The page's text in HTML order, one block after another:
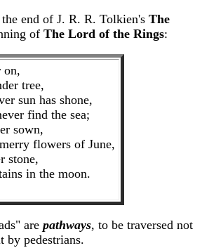
end of J. R. R. Tolkien's The
of The Lord of the Rings:
on,
tree,
sun has shone,
find the sea;
sown,
flowers of June,
stone,
in the moon.
are pathways, to be traversed not
by pedestrians.